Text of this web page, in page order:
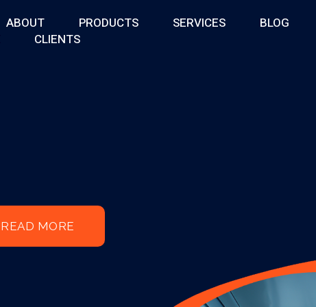
ABOUT PRODUCTS SERVICES BLOG
CLIENTS
READ MORE